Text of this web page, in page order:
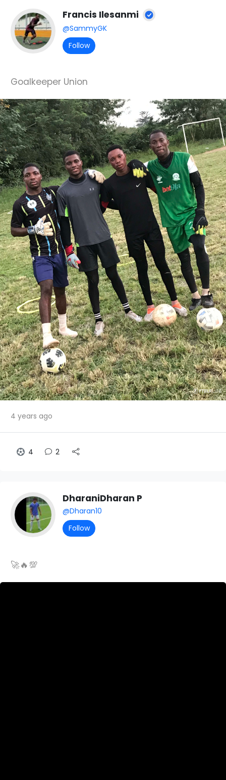
Francis Ilesanmi
@SammyGK
Follow
Goalkeeper Union
4 years ago
4 2
DharaniDharan P
@Dharan10
Follow
🚀🔥💯